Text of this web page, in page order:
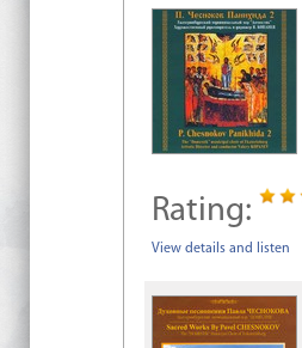
Rating:
View details and listen